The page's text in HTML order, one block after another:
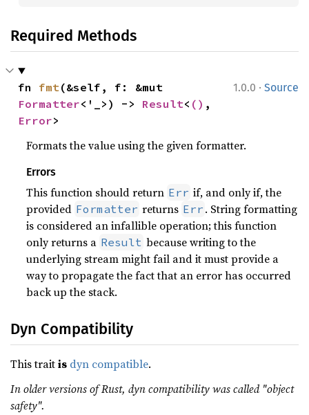
Required Methods
1.0.0 · Source
fn fmt
Formatter<'_>) -> Result< ()
Error>
Formats the value using the given formatter.
Errors
This function should return Err if, and only if, the
provided Formatter returns Err . String formatting
is considered an infallible operation; this function
only returns a Result because writing to the
underlying stream might fail and it must provide a
way to propagate the fact that an error has occurred
back up the stack.
Dyn Compatibility
This traitis dyn compatible.
In older versions of Rust, dyn compatibility was called "object
safety".